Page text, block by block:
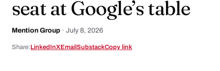
seat at Google’s table
Mention Group · July 8, 2026
Share: LinkedInXEmail SubstackCopy link